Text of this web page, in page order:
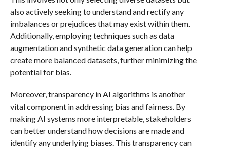
also actively seeking to understand and rectify any
imbalances or prejudices that may exist within them.
Additionally, employing techniques such as data
augmentation and synthetic data generation can help
create more balanced datasets, further minimizing the
potential for bias.
Moreover, transparency in AI algorithms is another
vital component in addressing bias and fairness. By
making AI systems more interpretable, stakeholders
can better understand how decisions are made and
identify any underlying biases. This transparency can